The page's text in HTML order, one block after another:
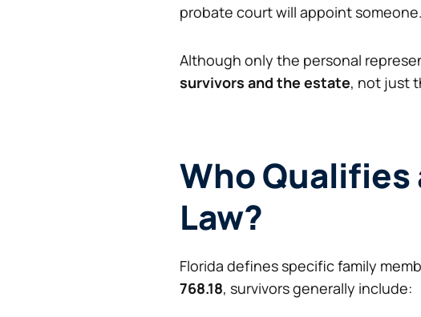
probate court will appoint someone.
Although only the personal
survivors and the estate, not just
Who Qualifies
Law?
Florida defines specific family
768.18, survivors generally include: